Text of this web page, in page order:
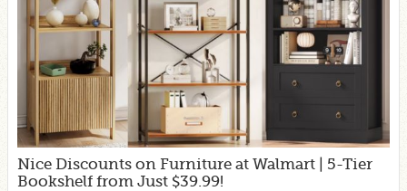
Nice Discounts on Furniture at Walmart | 5-Tier
Bookshelf from Just $39.99!